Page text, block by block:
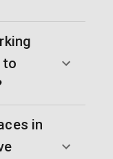
to
in